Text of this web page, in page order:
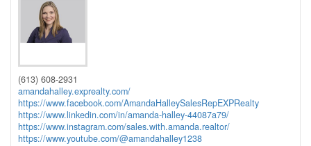
(613) 608-2931
amandahalley.exprealty.com/
https://www.facebook.com/AmandaHalleySalesRepEXPRealty
https://www.linkedin.com/in/amanda-halley-44087a79/
https://www.instagram.com/sales.with.amanda.realtor/
https://www.youtube.com/@amandahalley1238